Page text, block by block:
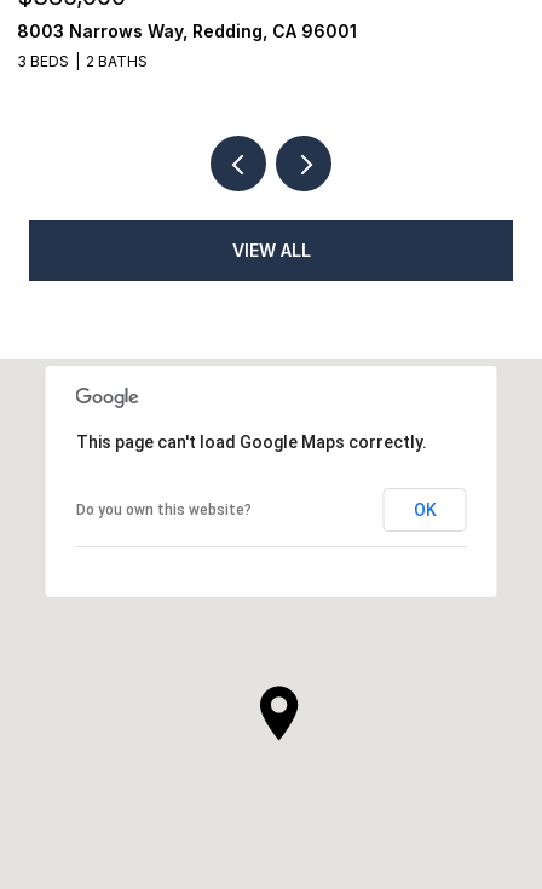
8003 Narrows Way, Redding, CA 96001
3 BEDS 2 BATHS
VIEW ALL
This page can't load Google Maps correctly.
Do you own this website? OK